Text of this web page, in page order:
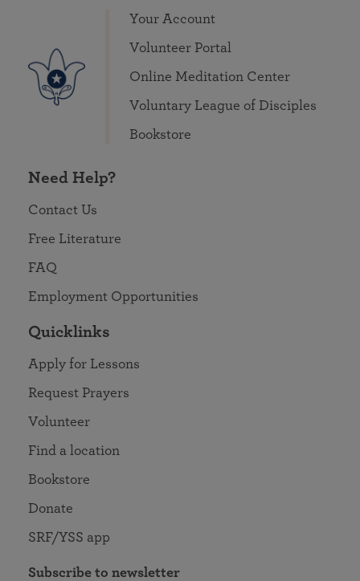
Your Account
Volunteer Portal
Online Meditation Center
Voluntary League of Disciples
Bookstore
Need Help?
Contact Us
Free Literature
FAQ
Employment Opportunities
Quicklinks
Apply for Lessons
Request Prayers
Volunteer
Find a location
Bookstore
Donate
SRF/YSS app
Subscribe to newsletter